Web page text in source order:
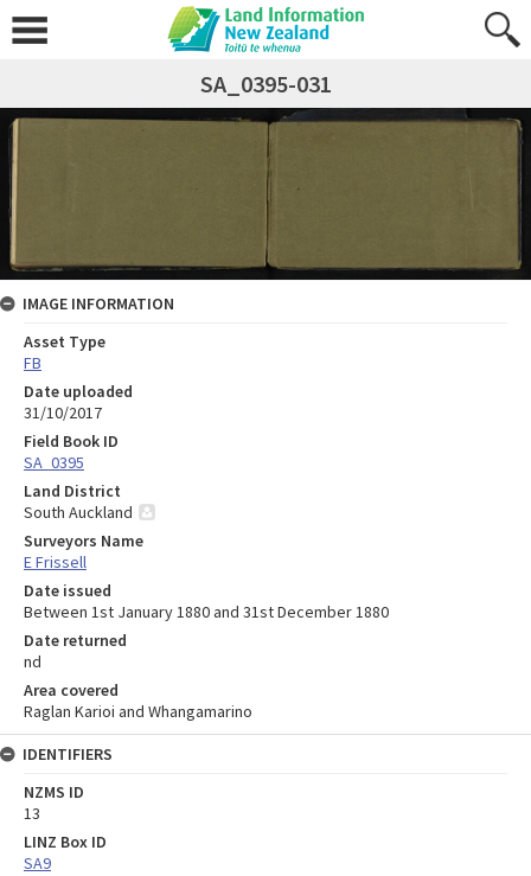
SA_0395-031
IMAGE INFORMATION
Asset Type
FB
Date uploaded
31/10/2017
Field Book ID
SA_0395
Land District
South Auckland
Surveyors Name
E Frissell
Date issued
Between 1st January 1880 and 31st December 1880
Date returned
nd
Area covered
Raglan Karioi and Whangamarino
IDENTIFIERS
NZMS ID
13
LINZ Box ID
SA9